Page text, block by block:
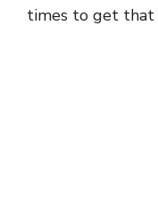
times to get that